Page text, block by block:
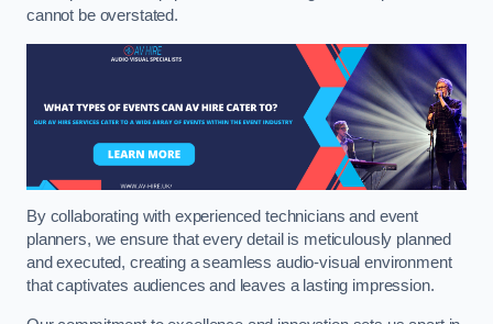
cannot be overstated.
By collaborating with experienced technicians and event
planners, we ensure that every detail is meticulously planned
and executed, creating a seamless audio-visual environment
that captivates audiences and leaves a lasting impression.